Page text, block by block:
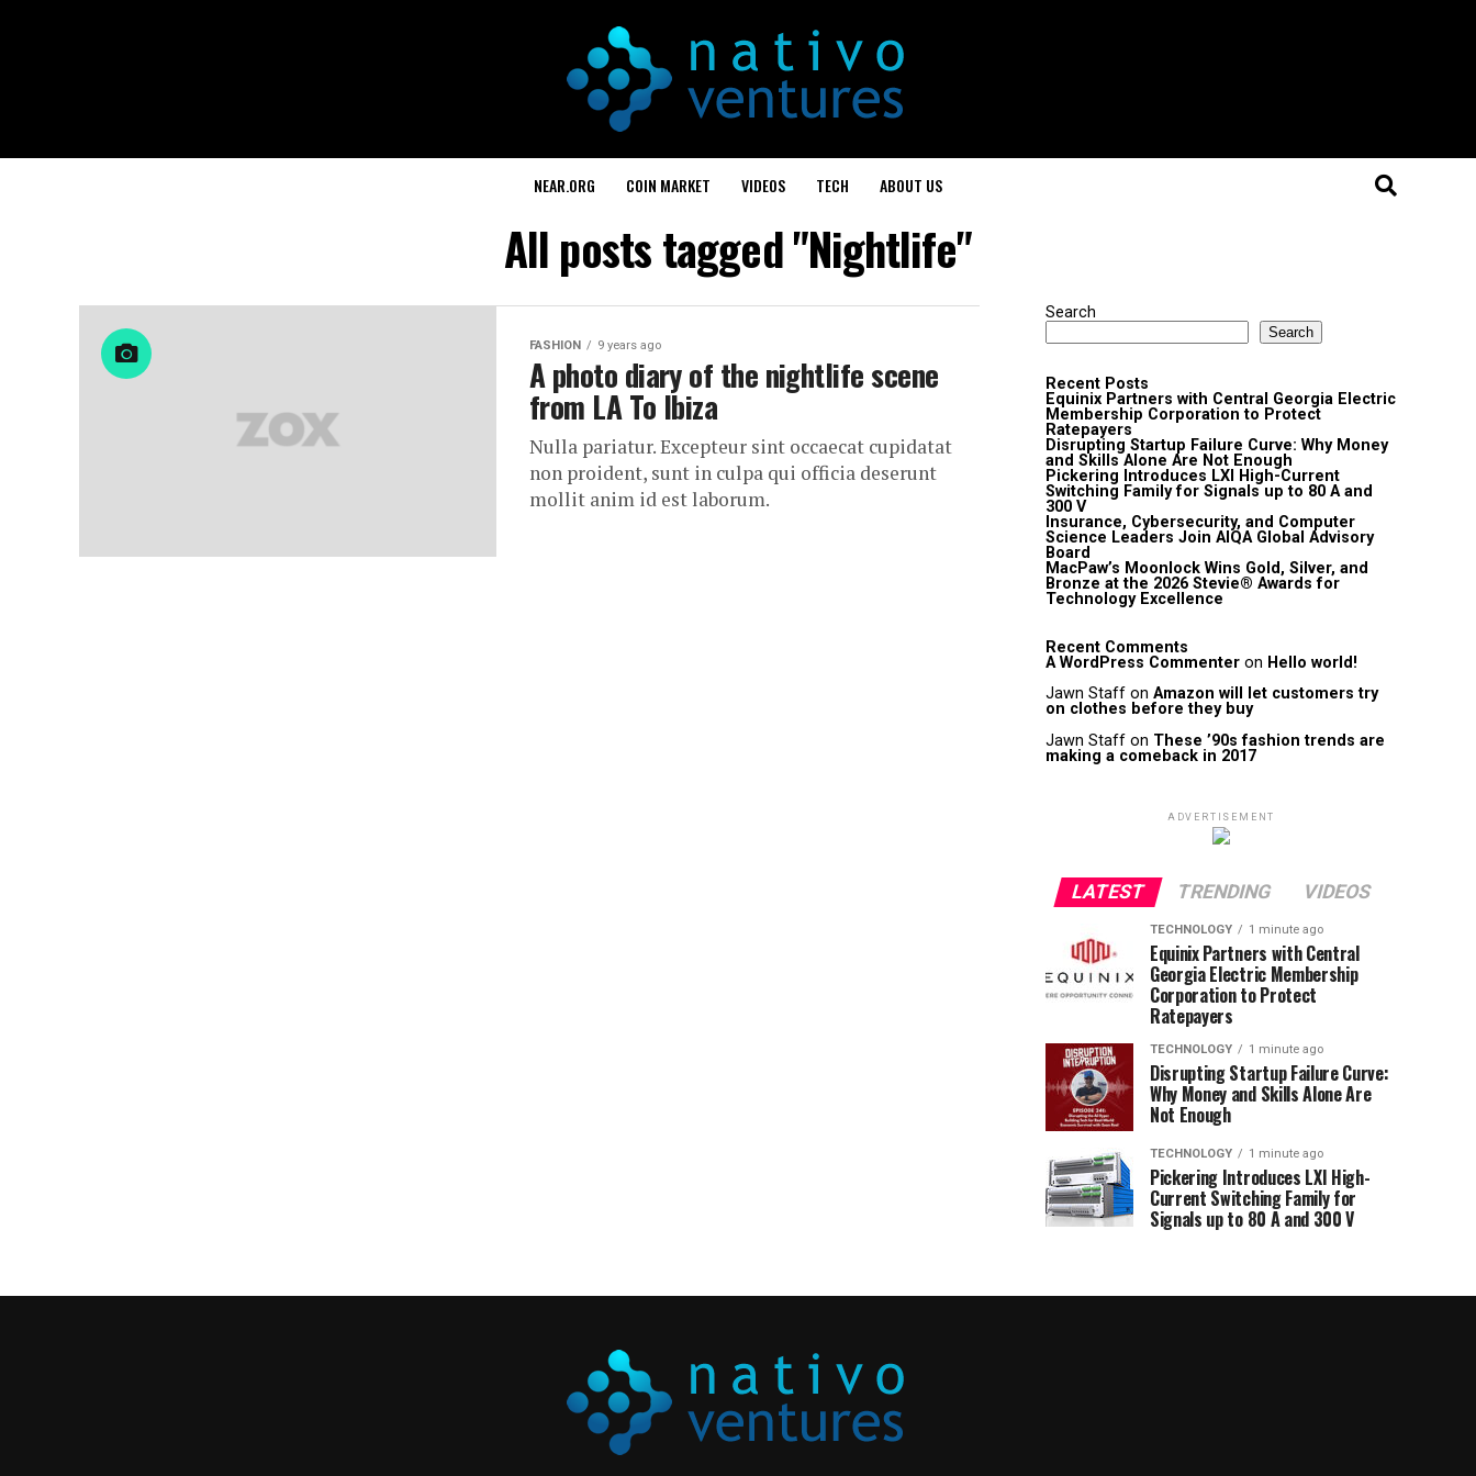
NEAR.ORG COIN MARKET VIDEOS TECH ABOUT US
All posts tagged "Nightlife"
FASHION 9 years ago
A photo diary of the nightlife scene
from LA To Ibiza
Nulla pariatur. Excepteur sint occaecat cupidatat
non proident, sunt in culpa qui officia deserunt
mollit anim id est laborum.
Search
Search
Recent Posts
Equinix Partners with Central Georgia Electric
Membership Corporation to Protect
Ratepayers
Disrupting Startup Failure Curve: Why Money
and Skills Alone Are Not Enough
Pickering Introduces LXI High-Current
Switching Family for Signals up to 80 A and
300 V
Insurance, Cybersecurity, and Computer
Science Leaders Join AIQA Global Advisory
Board
MacPaw’s Moonlock Wins Gold, Silver, and
Bronze at the 2026 Stevie® Awards for
Technology Excellence
Recent Comments
A WordPress Commenter on Hello world!
Jawn Staff on Amazon will let customers try
on clothes before they buy
Jawn Staff on These ’90s fashion trends are
making a comeback in 2017
ADVERTISEMENT
LATEST TRENDING VIDEOS
TECHNOLOGY 1 minute ago
Equinix Partners with Central
Georgia Electric Membership
Corporation to Protect
Ratepayers
TECHNOLOGY 1 minute ago
Disrupting Startup Failure Curve:
Why Money and Skills Alone Are
Not Enough
TECHNOLOGY 1 minute ago
Pickering Introduces LXI High-
Current Switching Family for
Signals up to 80 A and 300 V